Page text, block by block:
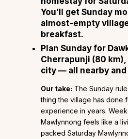
You’ll get Sunday
almost-empty
breakfast.
Plan Sunday for
Cherrapunji (80
city — all nearby and
Our take: The Sunday
thing the village has done
experience in years.
Mawlynnong feels like a
packed Saturday